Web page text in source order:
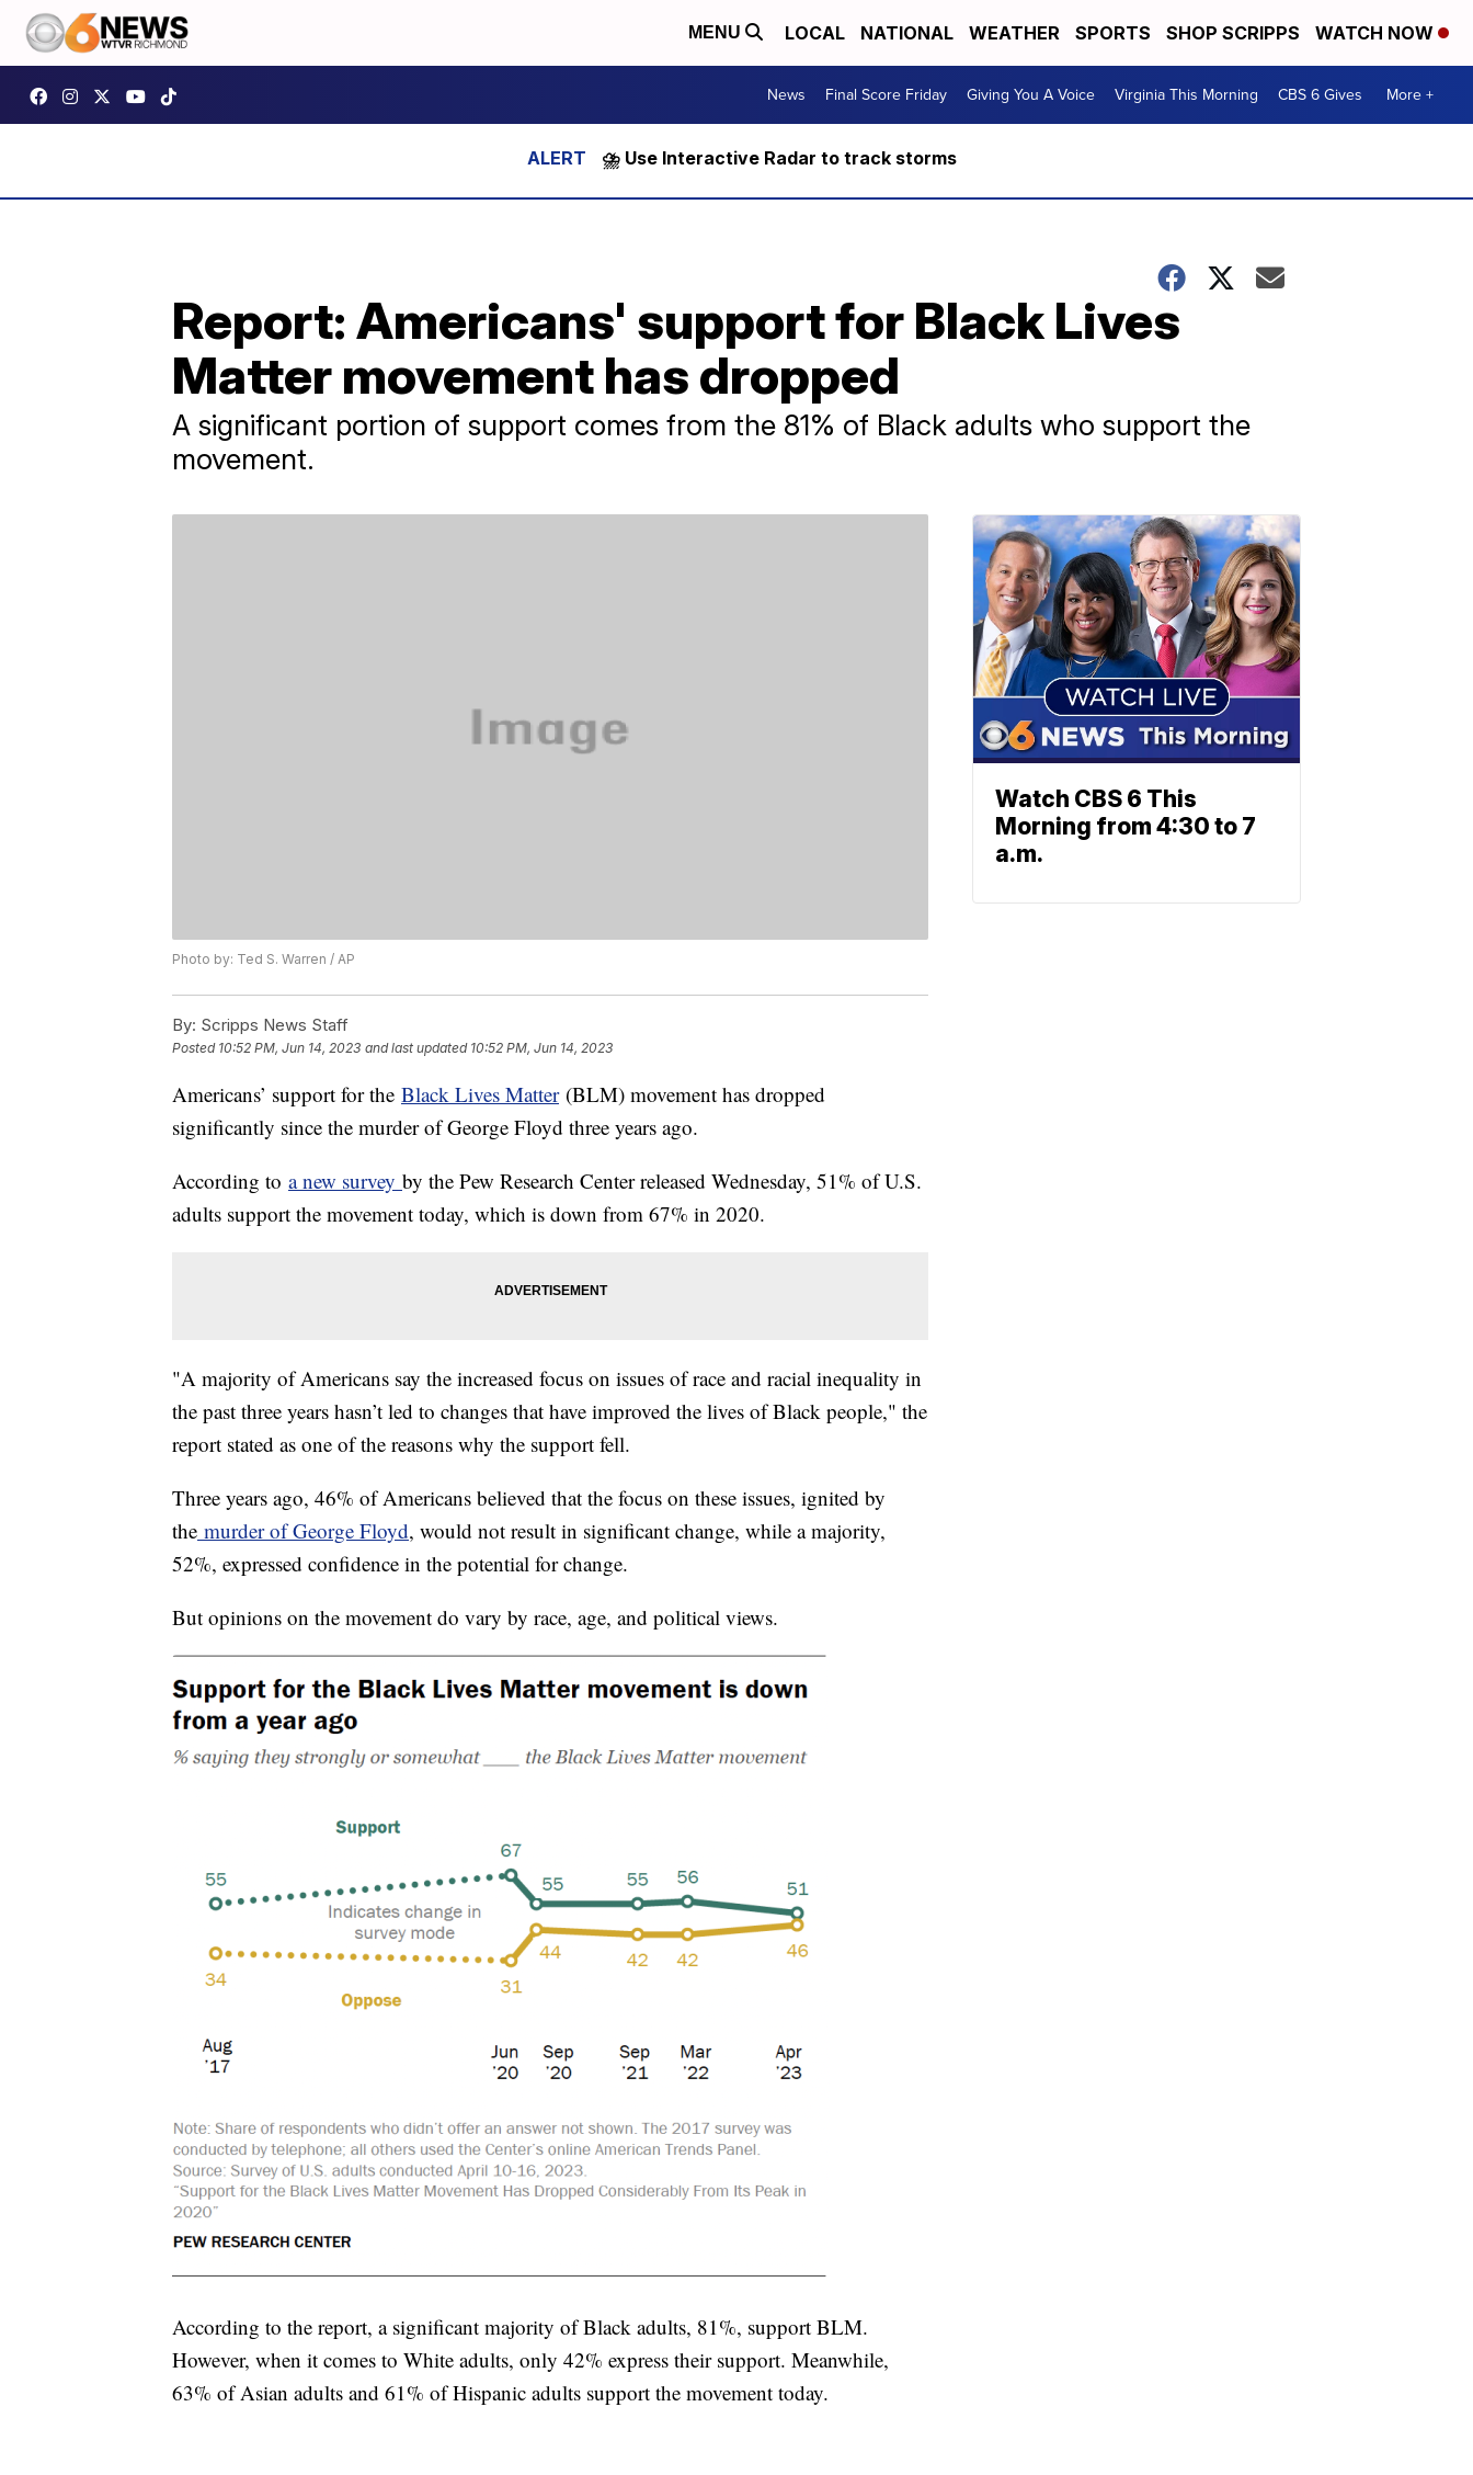
MENU LOCAL NATIONAL WEATHER SPORTS SHOP SCRIPPS WATCH NOW
News Final Score Friday Giving You A Voice Virginia This Morning CBS 6 Gives More +
⛈️ Use Interactive Radar to track storms
Report: Americans' support for Black Lives
Matter movement has dropped
A significant portion of support comes from the 81% of Black adults who support the
movement.
Photo by: Ted S. Warren / AP
By: Scripps News Staff
Posted 10:52 PM, Jun 14, 2023 and last updated 10:52 PM, Jun 14, 2023
Americans’ support for the Black Lives Matter(BLM) movement has dropped
significantly since the murder of George Floyd three years ago.
According to a new survey by the Pew Research Center released Wednesday, 51% of U.S.
adults support the movement today, which is down from 67% in 2020.
"A majority of Americans say the increased focus on issues of race and racial inequality in
the past three years hasn’t led to changes that have improved the lives of Black people," the
report stated as one of the reasons why the support fell.
Three years ago, 46% of Americans believed that the focus on these issues, ignited by
the murder of George Floyd, would not result in significant change, while a majority,
52%, expressed confidence in the potential for change.
But opinions on the movement do vary by race, age, and political views.
According to the report, a significant majority of Black adults, 81%, support BLM.
However, when it comes to White adults, only 42% express their support. Meanwhile,
63% of Asian adults and 61% of Hispanic adults support the movement today.
Watch CBS 6 This
Morning from 4:30 to 7
a.m.